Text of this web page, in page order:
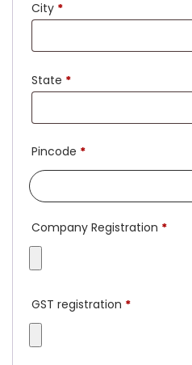
City *
State *
Pincode *
Company Registration *
GST registration *